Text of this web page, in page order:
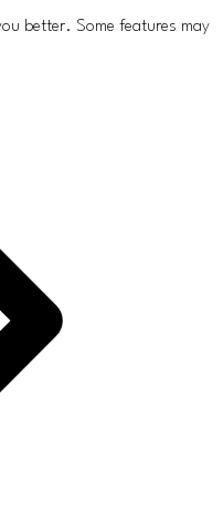
better. Some features may